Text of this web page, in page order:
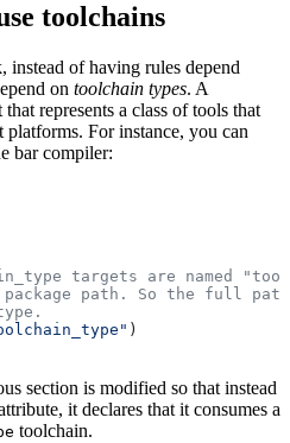
toolchains
of having rules depend
on toolchain types. A
represents a class of tools that
For instance, you can
bar compiler:
targets are named
path. So the full
)
section is modified so that instead
it declares that it consumes a
toolchain.